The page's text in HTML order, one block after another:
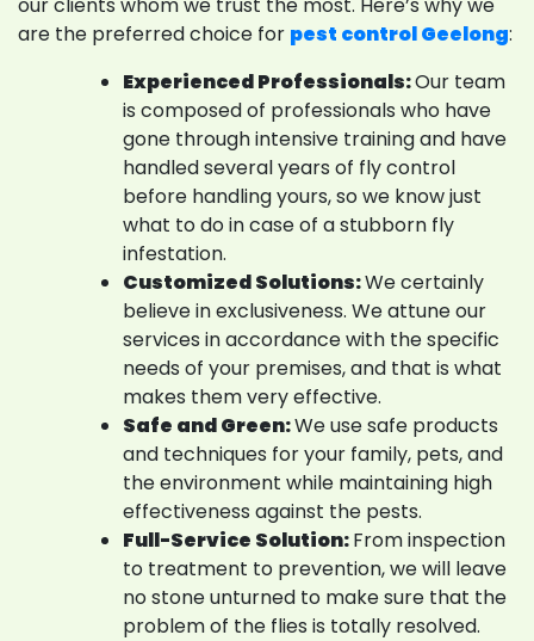
are the preferred choice for pest control Geelong:
Experienced Professionals:Our team
is composed of professionals who have
gone through intensive training and have
handled several years of fly control
before handling yours, so we know just
what to do in case of a stubborn fly
infestation.
Customized Solutions:We certainly
believe in exclusiveness. We attune our
services in accordance with the specific
needs of your premises, and that is what
makes them very effective.
Safe and Green:We use safe products
and techniques for your family, pets, and
the environment while maintaining high
effectiveness against the pests.
Full-Service Solution:From inspection
to treatment to prevention, we will leave
no stone unturned to make sure that the
problem of the flies is totally resolved.